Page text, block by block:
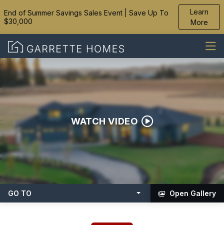
End of Summer Savings Sales Event | Save Up To
$30,000
Learn
More
WATCH VIDEO
GO TO Open Gallery